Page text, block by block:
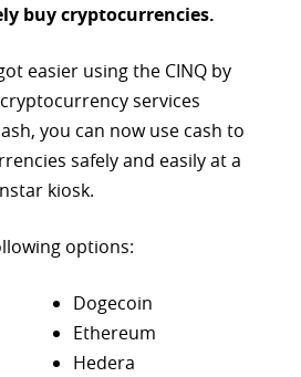
buy cryptocurrencies.
easier using the CINQ by
services
you can now use cash to
safely and easily at a
kiosk.
options:
Dogecoin
Ethereum
Hedera